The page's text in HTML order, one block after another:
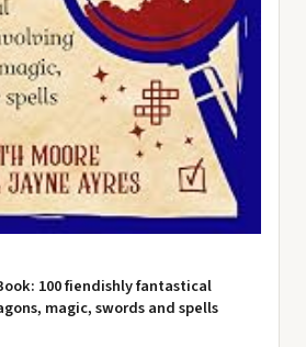
100 fiendishly fantastical
magic, swords and spells